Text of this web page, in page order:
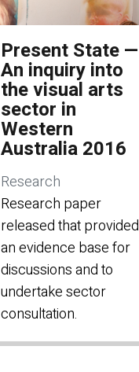
Present State —
An inquiry into
the visual arts
sector in
Western
Australia 2016
Research
Research paper
released that provided
an evidence base for
discussions and to
undertake sector
consultation.